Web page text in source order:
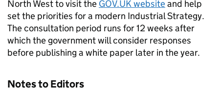
North West to visit the GOV.UK websiteand help
set the priorities for a modern Industrial Strategy.
The consultation period runs for 12 weeks after
which the government will consider responses
before publishing a white paper later in the year.
Notes to Editors